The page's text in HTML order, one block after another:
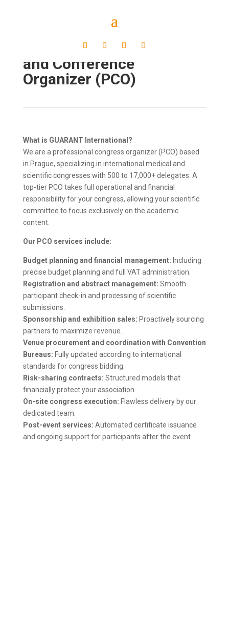
Professional Congress
and Conference
Organizer (PCO)
What is GUARANT International?
We are a professional congress organizer (PCO) based
in Prague, specializing in international medical and
scientific congresses with 500 to 17,000+ delegates. A
top-tier PCO takes full operational and financial
responsibility for your congress, allowing your scientific
committee to focus exclusively on the academic
content.
Our PCO services include:
Budget planning and financial management: Including
precise budget planning and full VAT administration.
Registration and abstract management: Smooth
participant check-in and processing of scientific
submissions.
Sponsorship and exhibition sales: Proactively sourcing
partners to maximize revenue.
Venue procurement and coordination with Convention
Bureaus: Fully updated according to international
standards for congress bidding.
Risk-sharing contracts: Structured models that
financially protect your association.
On-site congress execution: Flawless delivery by our
dedicated team.
Post-event services: Automated certificate issuance
and ongoing support for participants after the event.